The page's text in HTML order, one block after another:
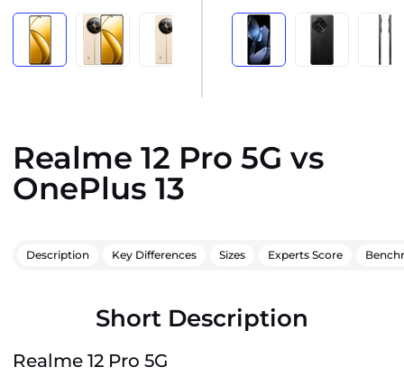
Realme 12 Pro 5G vs
OnePlus 13
Description Key Differences Sizes Experts Score
Short Description
Realme 12 Pro 5G